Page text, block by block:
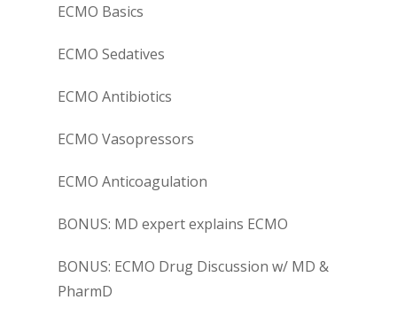
ECMO Basics
ECMO Sedatives
ECMO Antibiotics
ECMO Vasopressors
ECMO Anticoagulation
BONUS: MD expert explains ECMO
BONUS: ECMO Drug Discussion w/ MD &
PharmD